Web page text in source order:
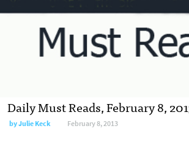
Daily Must Reads, February 8,
byJulie Keck February 8, 2013